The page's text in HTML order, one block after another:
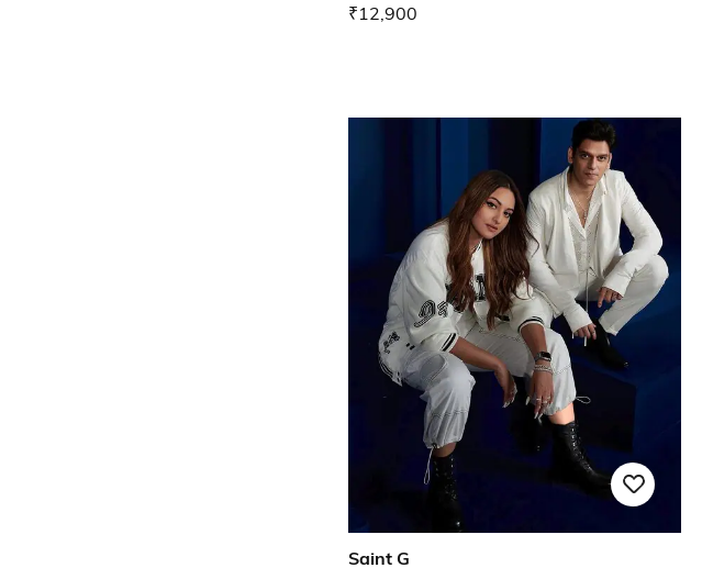
₹12,900
Saint G